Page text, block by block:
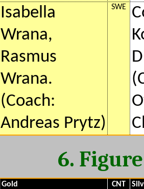
Isabella
Wrana,
Rasmus
Wrana.
(Coach:
Andreas Prytz)
SWE
6.
Gold CNT